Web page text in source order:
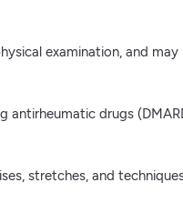
examination, and
drugs
stretches, and